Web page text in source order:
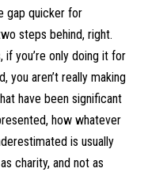
gap quicker for
steps behind, right.
you’re only doing it for
you aren’t really making
have been significant
how whatever
is usually
charity, and not as